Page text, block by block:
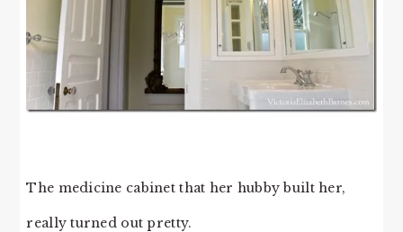
The medicine cabinet that her hubby built her,
really turned out pretty.